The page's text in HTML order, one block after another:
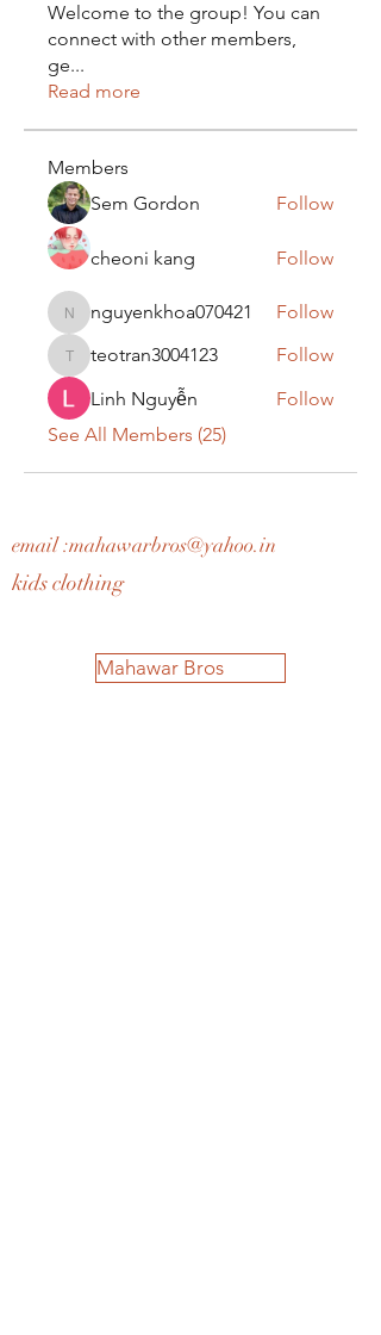
Welcome to the group! You can
connect with other members,
ge...
Read more
Members
Sem Gordon
Follow
cheoni kang Follow
nguyenkhoa070421
nguyenkhoa070421 Follow
teotran3004123
teotran3004123
Follow
Linh Nguyễn
Follow
See All Members (25)
email :mahawarbros@yahoo.in
kids clothing
Mahawar Bros